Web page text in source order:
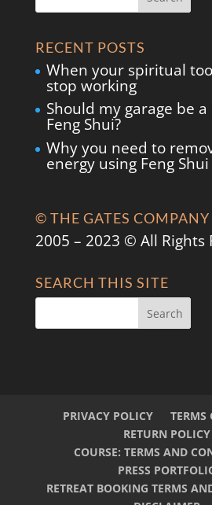
RECENT POSTS
When your spiritual
stop working
Should my garage be
Feng Shui?
Why you need to
energy using Feng Shui
© THE GATES COMPANY
2005 – 2023 © All Rights
SEARCH THIS SITE
PRIVACY POLICY
TERMS
RETURN POLICY
COURSE: TERMS AND
PRESS
RETREAT BOOKING TERMS